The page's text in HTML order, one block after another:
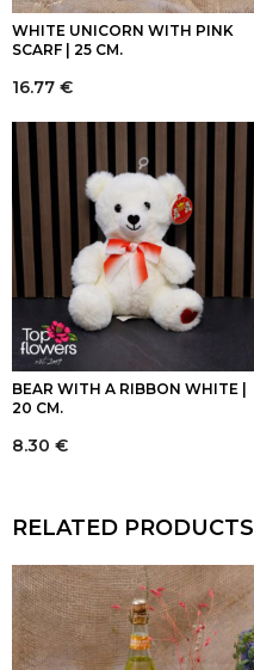
WHITE UNICORN WITH PINK
SCARF | 25 CM.
16.77 €
BEAR WITH A RIBBON WHITE |
20 CM.
8.30 €
RELATED PRODUCTS